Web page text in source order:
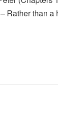
Rather than a